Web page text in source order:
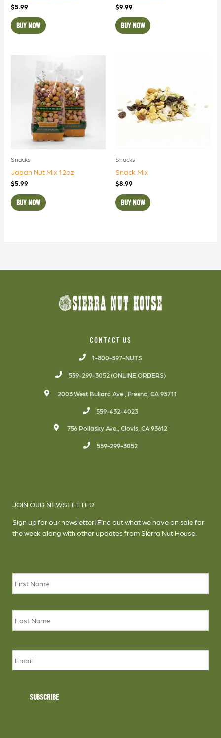
$5.99
BUY NOW
$9.99
BUY NOW
Snacks
Japan Nut Mix 12oz
$5.99
BUY NOW
Snacks
Snack Mix
$8.99
BUY NOW
CONTACT US
1-800-397-NUTS
559-299-3052 (ONLINE ORDERS)
2003 West Bullard Ave., Fresno, CA 93711
559-432-4023
756 Pollasky Ave., Clovis, CA 93612
559-299-3052
JOIN OUR NEWSLETTER
Sign up for our newsletter! Find out what we have on sale for
the week along with other updates from Sierra Nut House.
Email
SUBSCRIBE